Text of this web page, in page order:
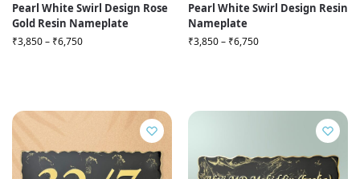
Pearl White Swirl Design Rose
Gold Resin Nameplate
₹3,850– ₹6,750
Pearl White Swirl Design Resin
Nameplate
₹3,850– ₹6,750